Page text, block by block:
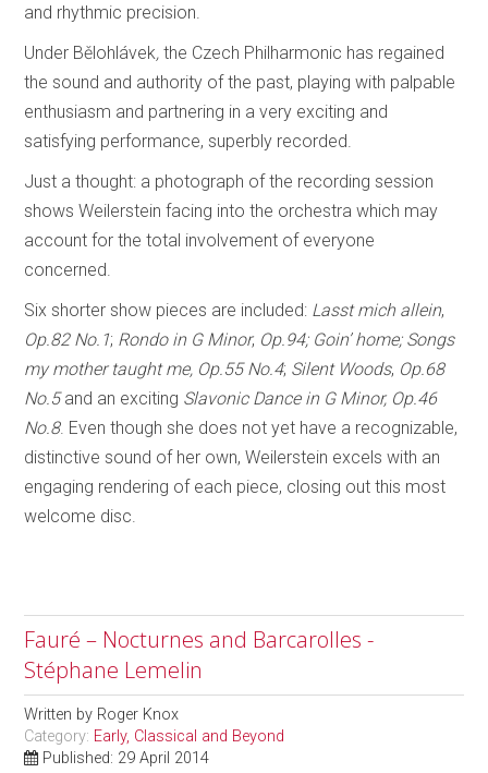
and rhythmic precision.
Under Bělohlávek, the Czech Philharmonic has regained
the sound and authority of the past, playing with palpable
enthusiasm and partnering in a very exciting and
satisfying performance, superbly recorded.
Just a thought: a photograph of the recording session
shows Weilerstein facing into the orchestra which may
account for the total involvement of everyone
concerned.
Six shorter show pieces are included: Lasst mich allein,
Op.82 No.1; Rondo in G Minor, Op.94; Goin’ home; Songs
my mother taught me, Op.55 No.4; Silent Woods, Op.68
No.5and an exciting Slavonic Dance in G Minor, Op.46
No.8. Even though she does not yet have a recognizable,
distinctive sound of her own, Weilerstein excels with an
engaging rendering of each piece, closing out this most
welcome disc.
Fauré – Nocturnes and Barcarolles -
Stéphane Lemelin
Written by Roger Knox
Category: Early, Classical and Beyond
Published: 29 April 2014